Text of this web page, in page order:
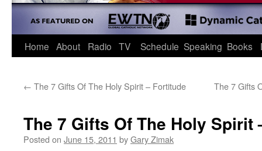
Home About Radio TV Schedule Speaking Books
← The 7 Gifts Of The Holy Spirit – Fortitude The 7 Gifts
The 7 Gifts Of The Holy Spirit
Posted on June 15, 2011 byGary Zimak